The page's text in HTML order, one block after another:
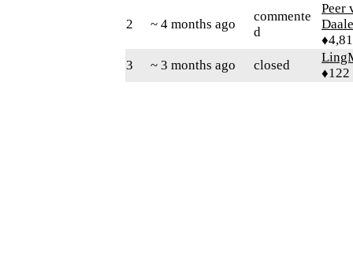
2 ~ 4 months ago
commente
d
Peer
3
~ 3 months ago closed
♦122